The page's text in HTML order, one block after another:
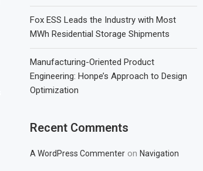
Fox ESS Leads the Industry with Most
MWh Residential Storage Shipments
Manufacturing-Oriented Product
Engineering: Honpe’s Approach to Design
Optimization
Recent Comments
A WordPress Commenter onNavigation